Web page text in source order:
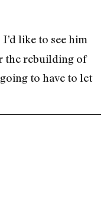
I’d like to see him
the rebuilding of
to have to let